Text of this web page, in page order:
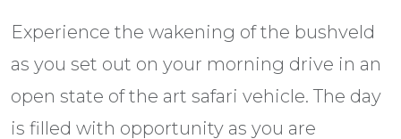
Experience the wakening of the bushveld
as you set out on your morning drive in an
open state of the art safari vehicle. The day
is filled with opportunity as you are